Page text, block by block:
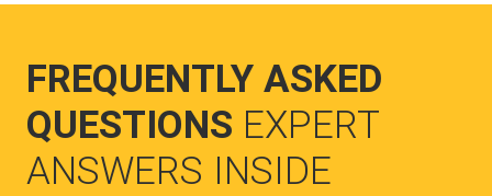
FREQUENTLY ASKED
QUESTIONS EXPERT
ANSWERS INSIDE